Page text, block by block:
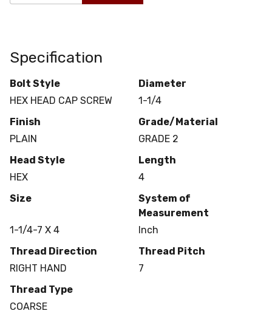
Specification
Bolt Style
HEX HEAD CAP SCREW
Diameter
1-1/4
Finish
PLAIN
Grade/Material
GRADE 2
Head Style
HEX
Length
4
Size
1-1/4-7 X 4
System of
Measurement
Inch
Thread Direction
RIGHT HAND
Thread Pitch
7
Thread Type
COARSE